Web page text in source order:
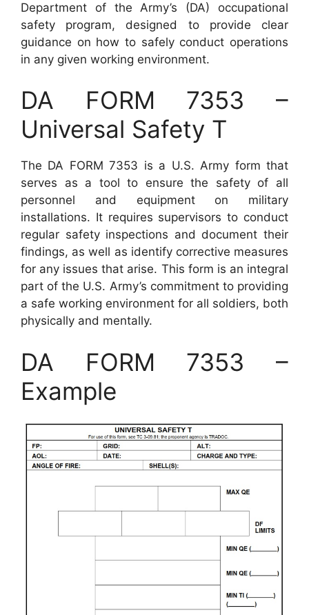
Department of the Army’s (DA) occupational
safety program, designed to provide clear
guidance on how to safely conduct operations
in any given working environment.
DA FORM 7353 –
Universal Safety T
The DA FORM 7353 is a U.S. Army form that
serves as a tool to ensure the safety of all
personnel and equipment on military
installations. It requires supervisors to conduct
regular safety inspections and document their
findings, as well as identify corrective measures
for any issues that arise. This form is an integral
part of the U.S. Army’s commitment to providing
a safe working environment for all soldiers, both
physically and mentally.
DA FORM 7353 –
Example